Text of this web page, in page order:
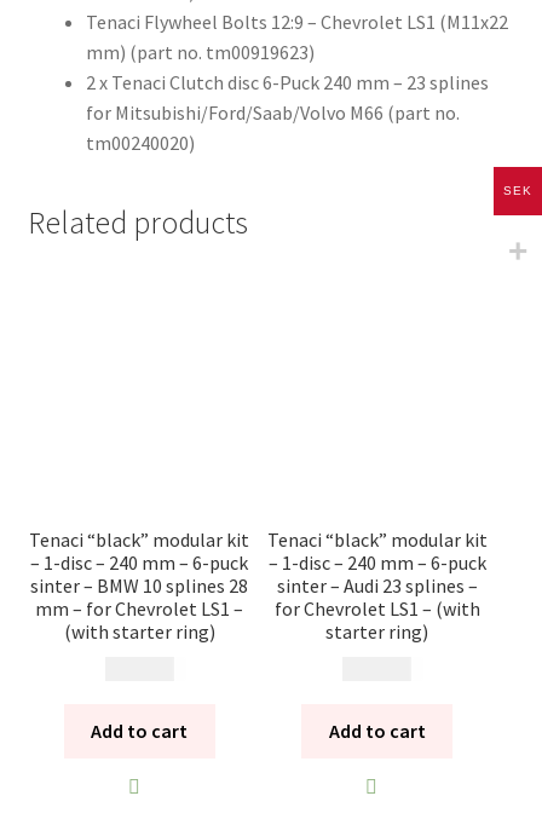
Tenaci Flywheel Bolts 12:9 – Chevrolet LS1 (M11x22
mm) (part no. tm00919623)
2 x Tenaci Clutch disc 6-Puck 240 mm – 23 splines
for Mitsubishi/Ford/Saab/Volvo M66 (part no.
tm00240020)
Related products
Tenaci “black” modular kit
– 1-disc – 240 mm – 6-puck
sinter – BMW 10 splines 28
mm – for Chevrolet LS1 –
(with starter ring)
Add to cart
Tenaci “black” modular kit
– 1-disc – 240 mm – 6-puck
sinter – Audi 23 splines –
for Chevrolet LS1 – (with
starter ring)
Add to cart
SEK